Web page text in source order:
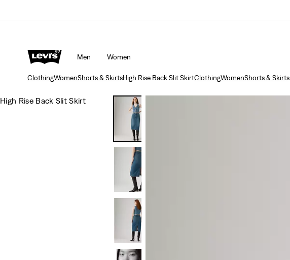
Men Women
ClothingWomenShorts & SkirtsHigh Rise Back Slit SkirtClothingWomenShorts & Skirts
High Rise Back Slit Skirt